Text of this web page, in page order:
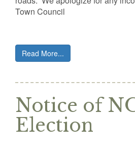
Town Council
Read More...
Notice of
Election